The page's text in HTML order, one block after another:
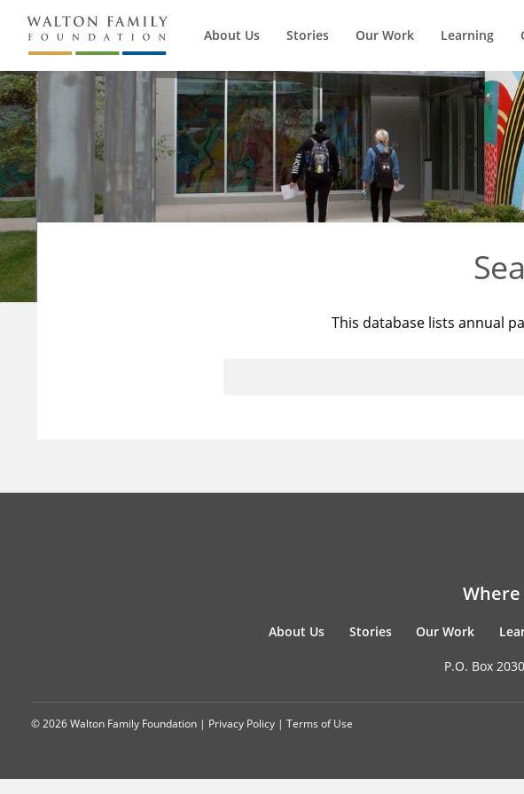
About Us Stories Our Work Learning
This database lists annual
About Us Stories Our Work
P.O. Box
© 2026 Walton Family Foundation | Privacy Policy | Terms of Use